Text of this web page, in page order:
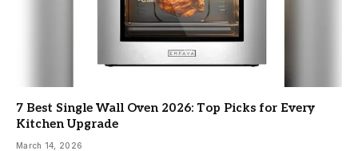
7 Best Single Wall Oven 2026: Top Picks for Every
Kitchen Upgrade
March 14, 2026